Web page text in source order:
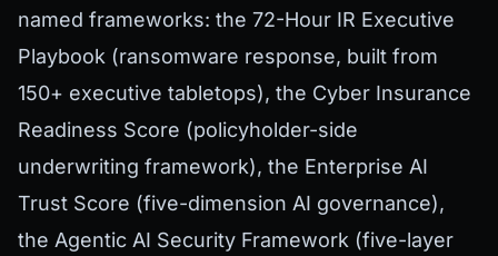
named frameworks: the 72-Hour IR Executive
Playbook (ransomware response, built from
150+ executive tabletops), the Cyber Insurance
Readiness Score (policyholder-side
underwriting framework), the Enterprise AI
Trust Score (five-dimension AI governance),
the Agentic AI Security Framework (five-layer